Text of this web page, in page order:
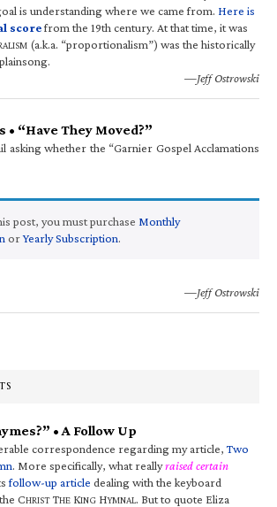
is understanding where we came from. Here is
scorefrom the 19th century. At that time, it was
(a.k.a. “proportionalism”) was the historically
—Jeff Ostrowski
• “Have They Moved?”
asking whether the “Garnier Gospel Acclamations
post, you must purchase Monthly
orYearly Subscription.
—Jeff Ostrowski
• A Follow Up
correspondence regarding my article,Two
. More specifically, what reallyraised certain
follow-up article dealing with the keyboard
CHRIST THE KING HYMNAL. But to quote Eliza